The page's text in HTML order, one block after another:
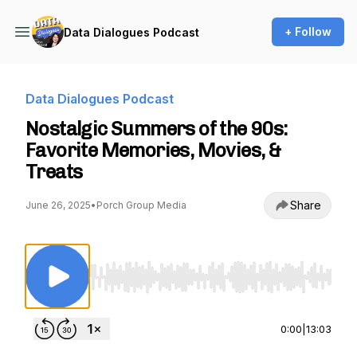
Data Dialogues Podcast + Follow
Data Dialogues Podcast
Nostalgic Summers of the 90s:
Favorite Memories, Movies, &
Treats
June 26, 2025• Porch Group Media Share
Use Left/Right to seek, Home/End to jump
0:00 13:03